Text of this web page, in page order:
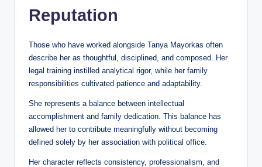
Reputation
Those who have worked alongside Tanya Mayorkas often
describe her as thoughtful, disciplined, and composed. Her
legal training instilled analytical rigor, while her family
responsibilities cultivated patience and adaptability.
She represents a balance between intellectual
accomplishment and family dedication. This balance has
allowed her to contribute meaningfully without becoming
defined solely by her association with political office.
Her character reflects consistency, professionalism, and